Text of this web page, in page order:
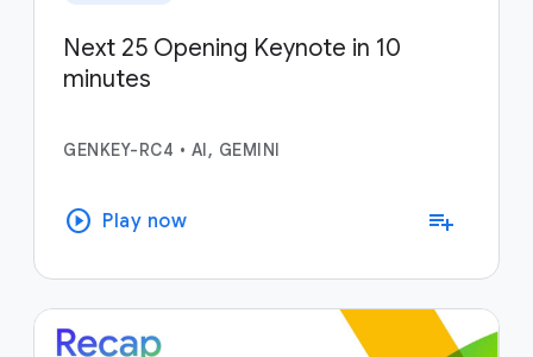
Next 25 Opening Keynote in 10
minutes
GENKEY-RC4 • AI, GEMINI
play_circle Play now playlist_add